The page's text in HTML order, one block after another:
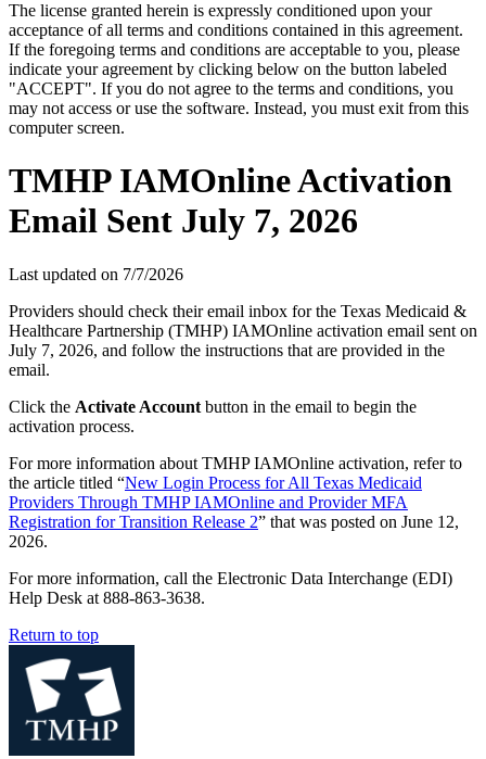
The license granted herein is expressly conditioned upon your
acceptance of all terms and conditions contained in this agreement.
If the foregoing terms and conditions are acceptable to you, please
indicate your agreement by clicking below on the button labeled
"ACCEPT". If you do not agree to the terms and conditions, you
may not access or use the software. Instead, you must exit from this
computer screen.
TMHP IAMOnline Activation
Email Sent July 7, 2026
Last updated on 7/7/2026
Providers should check their email inbox for the Texas Medicaid &
Healthcare Partnership (TMHP) IAMOnline activation email sent on
July 7, 2026, and follow the instructions that are provided in the
email.
Click the Activate Account button in the email to begin the
activation process.
For more information about TMHP IAMOnline activation, refer to
the article titled “New Login Process for All Texas Medicaid
Providers Through TMHP IAMOnline and Provider MFA
Registration for Transition Release 2” that was posted on June 12,
2026.
For more information, call the Electronic Data Interchange (EDI)
Help Desk at 888-863-3638.
Return to top